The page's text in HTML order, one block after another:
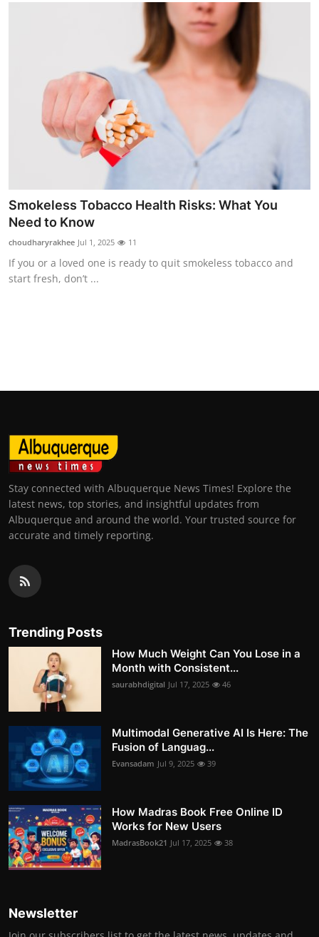
Smokeless Tobacco Health Risks: What You
Need to Know
choudharyrakhee Jul 1, 2025 11
If you or a loved one is ready to quit smokeless tobacco and
start fresh, don’t ...
Stay connected with Albuquerque News Times! Explore the
latest news, top stories, and insightful updates from
Albuquerque and around the world. Your trusted source for
accurate and timely reporting.
Trending Posts
How Much Weight Can You Lose in a
Month with Consistent...
saurabhdigital Jul 17, 2025 46
Multimodal Generative AI Is Here: The
Fusion of Languag...
Evansadam Jul 9, 2025 39
How Madras Book Free Online ID
Works for New Users
MadrasBook21 Jul 17, 2025 38
Newsletter